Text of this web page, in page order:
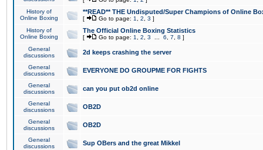
History of
Online Boxing
**READ** THE Undisputed/Super Champions of Online
[ Go to page: 1 2 3 ]
History of
Online Boxing
The Official Online Boxing Statistics
[ Go to page: 1 2 3 6 7 8 ]
General
discussions
2d keeps crashing the server
General
discussions
EVERYONE DO GROUPME FOR FIGHTS
General
discussions
can you put ob2d online
General
discussions
OB2D
General
discussions
OB2D
General
discussions
Sup OBers and the great Mikkel